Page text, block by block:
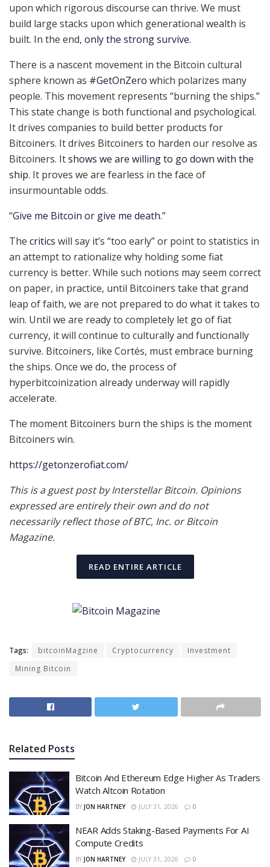
upon which rigorous discourse can thrive. We must
build large stacks upon which generational wealth is
built. In the end, only the strong survive.
There is a nascent movement in the Bitcoin cultural
sphere known as #GetOnZero which polarizes many
people. This movement represents “burning the ships.”
This state change is both functional and psychological.
It drives companies to build better products for
Bitcoiners. It drives Bitcoiners to harden our resolve as
Bitcoiners. Itshows we are willing to go down with the
ship. It proves we are fearless in the face of
insurmountable odds.
“Give me Bitcoin or give me death.”
The critics will say it’s “too early” or point to statistics in
an attempt to rationalize why holding some fiat
currency is better. While such notions may seem correct
on paper, in practice, until Bitcoiners take that grand
leap of faith, we are not prepared to do what it takes to
win. Until we are ready to completely let go of fiat
currency, it will continue to culturally and functionally
survive. Bitcoiners, like Cortés, must embrace burning
the ships. Once we do, the process of
hyperbitcoinization already underway will rapidly
accelerate.
The moment Bitcoiners burn the ships is the moment
Bitcoiners win.
https://getonzerofiat.com/
This is a guest post by Interstellar Bitcoin. Opinions
expressed are entirely their own and do not
necessarily reflect those of BTC, Inc. or Bitcoin
Magazine.
READ ENTIRE ARTICLE
Tags: bitcoinMagzine Cryptocurrency
Investment
Mining Bitcoin
Related Posts
Bitcoin And Ethereum Edge Higher As Traders
Watch Altcoin Rotation
BY JON HARTNEY JULY 31, 2026 0
NEAR Adds Staking-Based Payments For AI
Compute Credits
BY JON HARTNEY JULY 31, 2026 0